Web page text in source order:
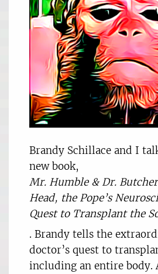
Brandy Schillace and I
new book,
Mr. Humble & Dr.
Head, the Pope’s
Quest to Transplant the
. Brandy tells the
doctor’s quest to
including an entire body.